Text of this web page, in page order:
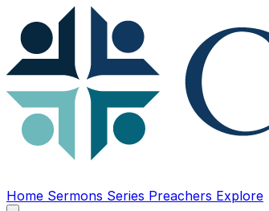
Home Sermons Series Preachers Explore